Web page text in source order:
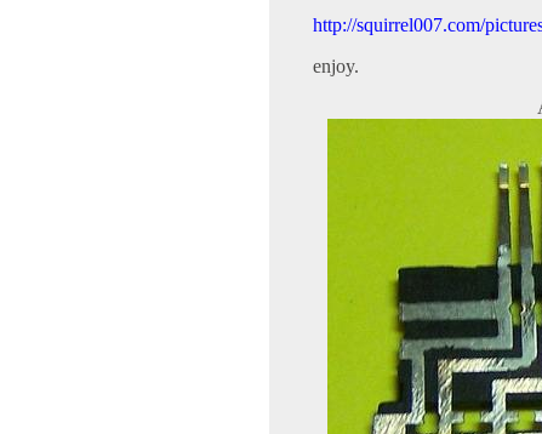
http://squirrel007.com/
enjoy.